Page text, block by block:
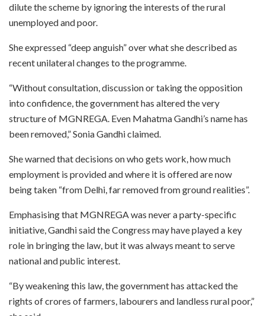
dilute the scheme by ignoring the interests of the rural
unemployed and poor.
She expressed “deep anguish” over what she described as
recent unilateral changes to the programme.
“Without consultation, discussion or taking the opposition
into confidence, the government has altered the very
structure of MGNREGA. Even Mahatma Gandhi’s name has
been removed,” Sonia Gandhi claimed.
She warned that decisions on who gets work, how much
employment is provided and where it is offered are now
being taken “from Delhi, far removed from ground realities”.
Emphasising that MGNREGA was never a party-specific
initiative, Gandhi said the Congress may have played a key
role in bringing the law, but it was always meant to serve
national and public interest.
“By weakening this law, the government has attacked the
rights of crores of farmers, labourers and landless rural poor,”